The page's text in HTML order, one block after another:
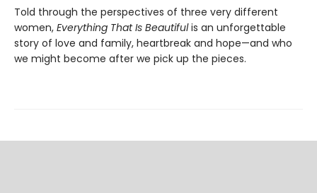
Told through the perspectives of three very different
women, Everything That Is Beautifulis an unforgettable
story of love and family, heartbreak and hope—and who
we might become after we pick up the pieces.